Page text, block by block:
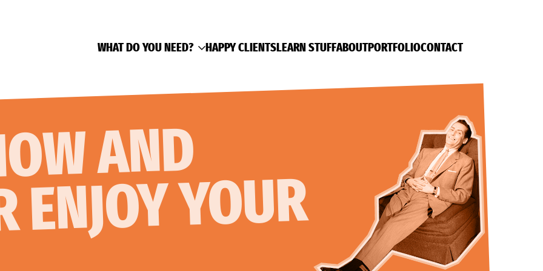
WHAT DO YOU NEED? HAPPY CLIENTS LEARN STUFFABOUTPORTFOLIOCONTACT
NO
ENJOY YOUR